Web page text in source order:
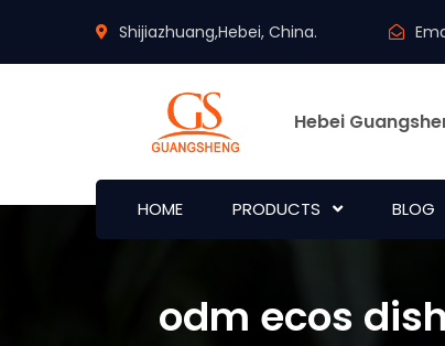
Shijiazhuang,Hebei, China.
Hebei
HOME PRODUCTS BLOG
odm ecos